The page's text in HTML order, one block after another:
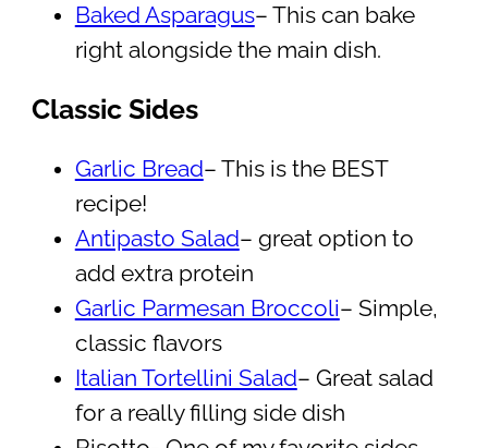
Baked Asparagus– This can bake
right alongside the main dish.
Classic Sides
Garlic Bread– This is the BEST
recipe!
Antipasto Salad– great option to
add extra protein
Garlic Parmesan Broccoli– Simple,
classic flavors
Italian Tortellini Salad– Great salad
for a really filling side dish